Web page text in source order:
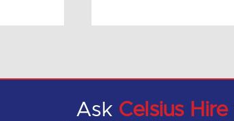
Ask Celsius Hire